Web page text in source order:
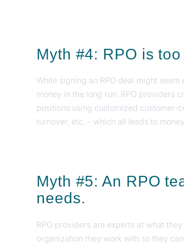
Myth #4: RPO is
While signing an RPO deal might
money in the long run. RPO providers
positions using customized customer-
turnover, etc. – which all leads to
Myth #5: An RPO
needs.
RPO providers are experts at what
organization they work with so they